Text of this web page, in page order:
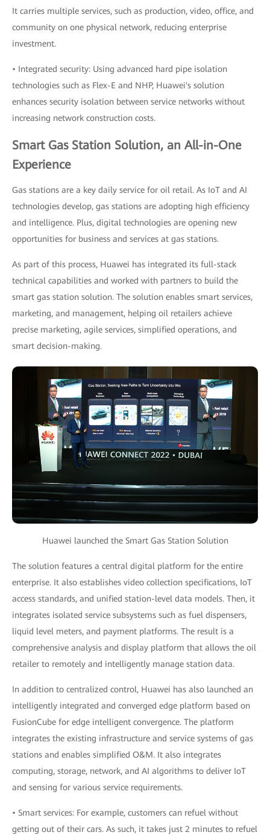
It carries multiple services, such as production, video, office, and
community on one physical network, reducing enterprise
investment.
• Integrated security: Using advanced hard pipe isolation
technologies such as Flex-E and NHP, Huawei's solution
enhances security isolation between service networks without
increasing network construction costs.
Smart Gas Station Solution, an All-in-One
Experience
Gas stations are a key daily service for oil retail. As IoT and AI
technologies develop, gas stations are adopting high efficiency
and intelligence. Plus, digital technologies are opening new
opportunities for business and services at gas stations.
As part of this process, Huawei has integrated its full-stack
technical capabilities and worked with partners to build the
smart gas station solution. The solution enables smart services,
marketing, and management, helping oil retailers achieve
precise marketing, agile services, simplified operations, and
smart decision-making.
Huawei launched the Smart Gas Station Solution
The solution features a central digital platform for the entire
enterprise. It also establishes video collection specifications, IoT
access standards, and unified station-level data models. Then, it
integrates isolated service subsystems such as fuel dispensers,
liquid level meters, and payment platforms. The result is a
comprehensive analysis and display platform that allows the oil
retailer to remotely and intelligently manage station data.
In addition to centralized control, Huawei has also launched an
intelligently integrated and converged edge platform based on
FusionCube for edge intelligent convergence. The platform
integrates the existing infrastructure and service systems of gas
stations and enables simplified O&M. It also integrates
computing, storage, network, and AI algorithms to deliver IoT
and sensing for various service requirements.
• Smart services: For example, customers can refuel without
getting out of their cars. As such, it takes just 2 minutes to refuel